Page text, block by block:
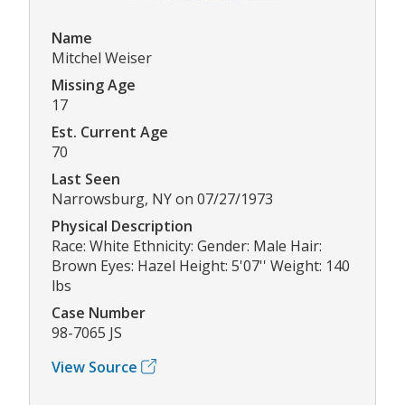
Name
Mitchel Weiser
Missing Age
17
Est. Current Age
70
Last Seen
Narrowsburg, NY on 07/27/1973
Physical Description
Race: White Ethnicity: Gender: Male Hair:
Brown Eyes: Hazel Height: 5'07'' Weight: 140
lbs
Case Number
98-7065 JS
View Source